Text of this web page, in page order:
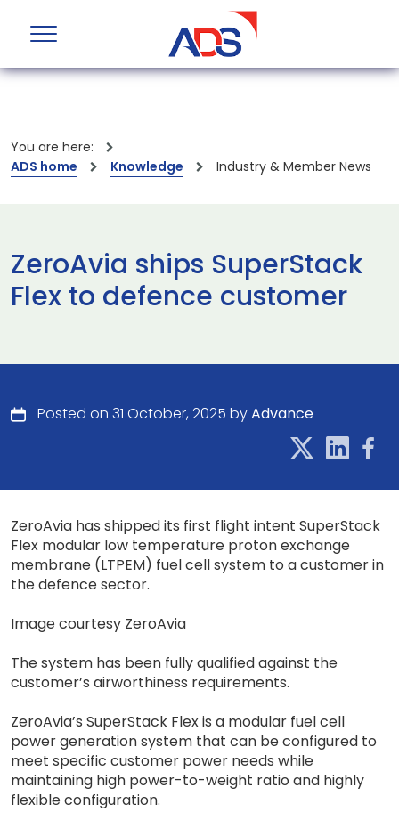
You are here:
ADS home
Knowledge Industry & Member News
ZeroAvia ships SuperStack
Flex to defence customer
Posted on 31 October, 2025 byAdvance
ZeroAvia has shipped its first flight intent SuperStack
Flex modular low temperature proton exchange
membrane (LTPEM) fuel cell system to a customer in
the defence sector.
Image courtesy ZeroAvia
The system has been fully qualified against the
customer’s airworthiness requirements.
ZeroAvia’s SuperStack Flex is a modular fuel cell
power generation system that can be configured to
meet specific customer power needs while
maintaining high power-to-weight ratio and highly
flexible configuration.